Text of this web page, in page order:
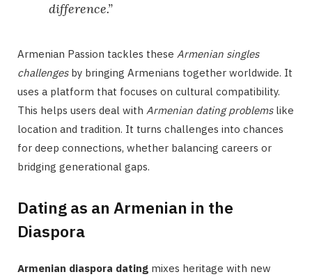
difference.”
Armenian Passion tackles these Armenian singles
challengesby bringing Armenians together worldwide. It
uses a platform that focuses on cultural compatibility.
This helps users deal with Armenian dating problemslike
location and tradition. It turns challenges into chances
for deep connections, whether balancing careers or
bridging generational gaps.
Dating as an Armenian in the
Diaspora
Armenian diaspora dating mixes heritage with new